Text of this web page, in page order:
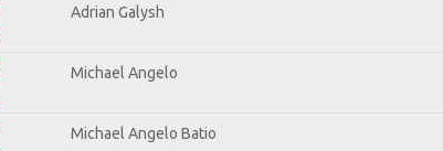
Adrian Galysh
Michael Angelo
Michael Angelo Batio